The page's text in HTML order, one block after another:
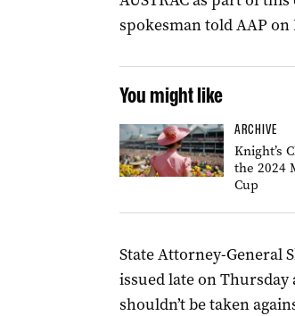
spokesman told AAP on
You might like
ARCHIVE
Knight’s
the 2024
Cup
State Attorney-General
issued late on
shouldn’t be taken